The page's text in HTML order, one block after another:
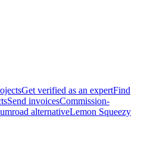
Get verified as an expertFind
Send invoicesCommission-
alternativeLemon Squeezy